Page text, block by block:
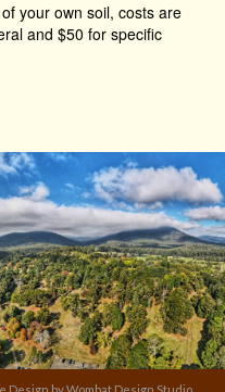
your own soil, costs are
and $50 for specific